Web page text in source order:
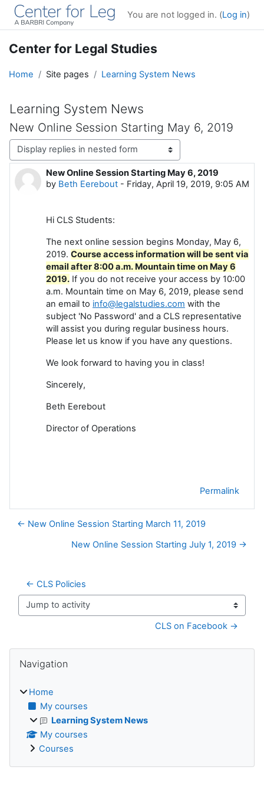
Skip to main content
You are not logged in. (Log in)
Center for Legal Studies
Home Site pages Learning System News
Learning System News
New Online Session Starting May 6, 2019
Display mode
New Online Session Starting May 6, 2019
by Beth Eerebout - Friday, April 19, 2019, 9:05 AM
Number of replies: 0
Hi CLS Students:
The next online session begins Monday, May 6,
2019. Course access information will be sent via
email after 8:00 a.m. Mountain time on May 6
2019. If you do not receive your access by 10:00
a.m. Mountain time on May 6, 2019, please send
an email to info@legalstudies.com with the
subject 'No Password' and a CLS representative
will assist you during regular business hours.
Please let us know if you have any questions.
We look forward to having you in class!
Sincerely,
Beth Eerebout
Director of Operations
Permalink
← New Online Session Starting March 11, 2019
New Online Session Starting July 1, 2019 →
← CLS Policies
Jump to activity
CLS on Facebook →
Blocks
Navigation
Home
My courses
Learning System News
My courses
Courses